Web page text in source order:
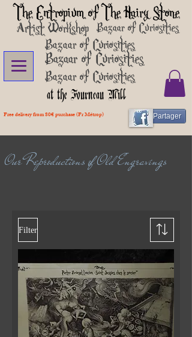
The Entropium of The Hairy Stone
Artist Workshop Bazaar of Curiosities
at the Fourneau Mill
Partager
Free delivery from 80€ purchase (Fr Métrop)
Bazaar of Curiosities
Bazaar of Curiosities
Bazaar of Curiosities
Our Reproductions of Old Engravings
Filter